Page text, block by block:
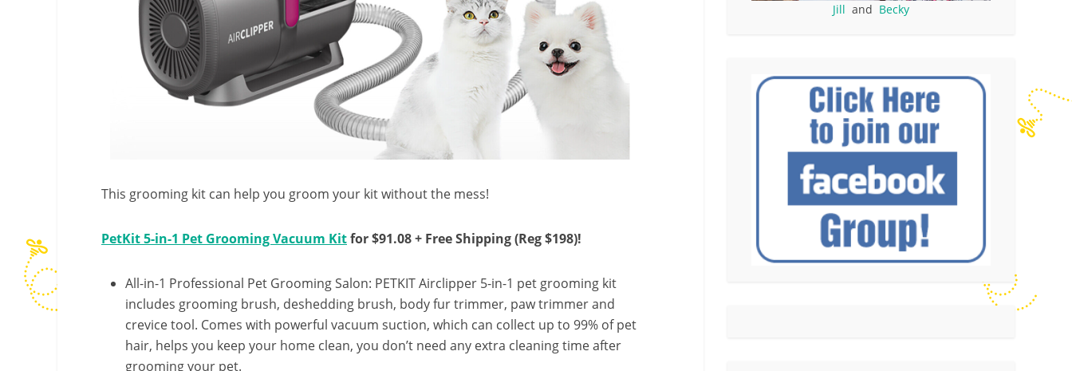
This grooming kit can help you groom your kit without the mess!
PetKit 5-in-1 Pet Grooming Vacuum Kitfor $91.08 + Free Shipping (Reg $198)!
All-in-1 Professional Pet Grooming Salon: PETKIT Airclipper 5-in-1 pet grooming kit
includes grooming brush, deshedding brush, body fur trimmer, paw trimmer and
crevice tool. Comes with powerful vacuum suction, which can collect up to 99% of pet
hair, helps you keep your home clean, you don’t need any extra cleaning time after
grooming your pet.
Jill and Becky